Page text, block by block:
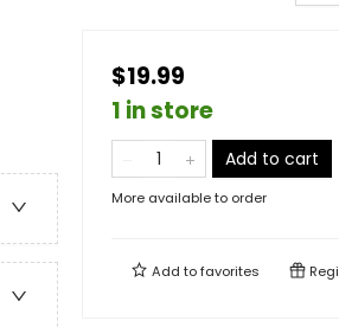
$19.99
1 in store
Add to cart
More available to order
Add tofavorites